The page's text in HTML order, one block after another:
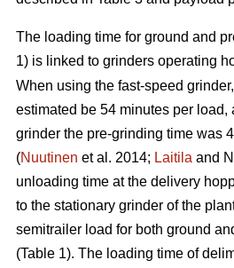
The loading time for ground and
1) is linked to grinders operating
When using the fast-speed
estimated be 54 minutes per load,
grinder the pre-grinding time was
(Nuutinen et al. 2014; Laitila and
unloading time at the delivery
to the stationary grinder of the
semitrailer load for both ground
(Table 1). The loading time of